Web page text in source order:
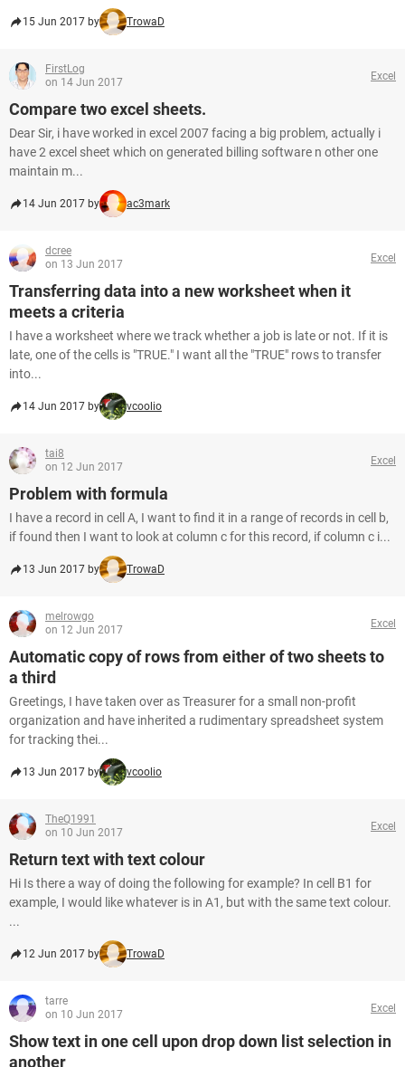
15 Jun 2017 by TrowaD
FirstLog
on 14 Jun 2017
Excel
Compare two excel sheets.
Dear Sir, i have worked in excel 2007 facing a big problem, actually i
have 2 excel sheet which on generated billing software n other one
maintain m...
14 Jun 2017 by ac3mark
dcree
on 13 Jun 2017
Excel
Transferring data into a new worksheet when it
meets a criteria
I have a worksheet where we track whether a job is late or not. If it is
late, one of the cells is "TRUE." I want all the "TRUE" rows to transfer
into...
14 Jun 2017 by vcoolio
tai8
on 12 Jun 2017
Excel
Problem with formula
I have a record in cell A, I want to find it in a range of records in cell b,
if found then I want to look at column c for this record, if column c i...
13 Jun 2017 by TrowaD
melrowgo
on 12 Jun 2017
Excel
Automatic copy of rows from either of two sheets to
a third
Greetings, I have taken over as Treasurer for a small non-profit
organization and have inherited a rudimentary spreadsheet system
for tracking thei...
13 Jun 2017 by vcoolio
TheQ1991
on 10 Jun 2017
Excel
Return text with text colour
Hi Is there a way of doing the following for example? In cell B1 for
example, I would like whatever is in A1, but with the same text colour.
...
12 Jun 2017 by TrowaD
tarre
on 10 Jun 2017
Excel
Show text in one cell upon drop down list selection in
another